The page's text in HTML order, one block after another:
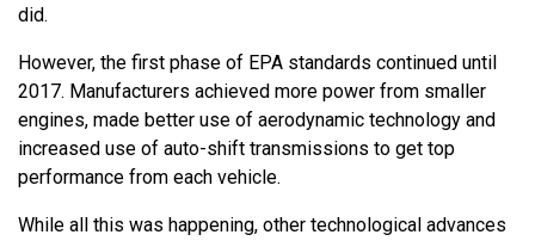
did.
However, the first phase of EPA standards continued until
2017. Manufacturers achieved more power from smaller
engines, made better use of aerodynamic technology and
increased use of auto-shift transmissions to get top
performance from each vehicle.
While all this was happening, other technological advances